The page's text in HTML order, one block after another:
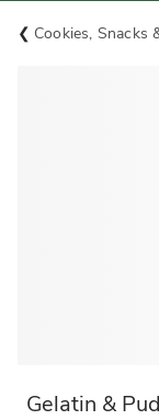
Cookies, Snacks
Gelatin &